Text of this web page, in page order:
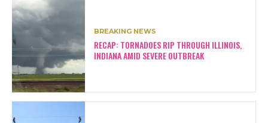
BREAKING NEWS
RECAP: TORNADOES RIP THROUGH ILLINOIS,
INDIANA AMID SEVERE OUTBREAK